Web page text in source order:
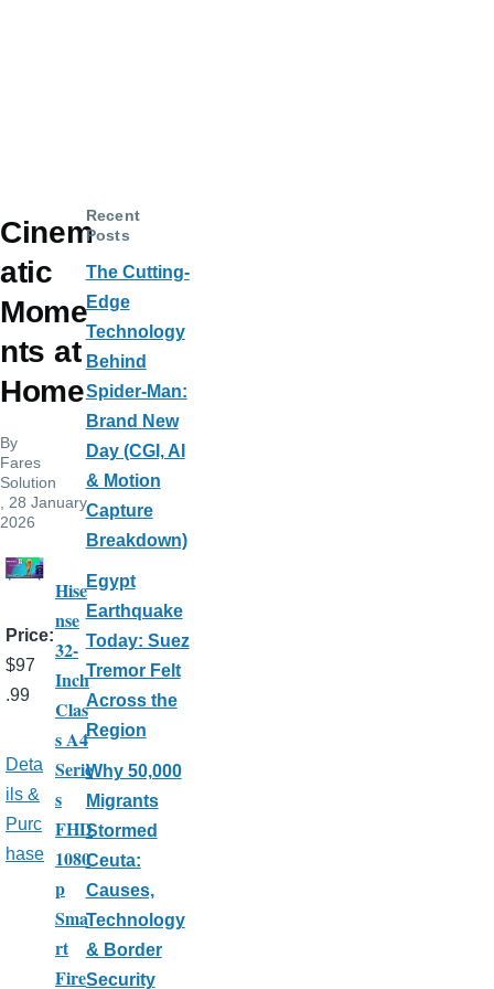
Cinem
atic
Mome
nts at
Home
By
Fares
Solution
, 28 January,
2026
Price
$97
.99
Deta
ils &
Purc
hase
Hise
nse
32-
Inch
Clas
s A4
Serie
s
FHD
1080
p
Sma
rt
Fire
Recent
Posts
The Cutting-
Edge
Technology
Behind
Spider-Man:
Brand New
Day (CGI, AI
& Motion
Capture
Breakdown)
Egypt
Earthquake
Today: Suez
Tremor Felt
Across the
Region
Why 50,000
Migrants
Stormed
Ceuta:
Causes,
Technology
& Border
Security